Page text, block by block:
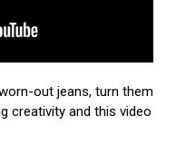
out jeans, turn them
creativity and this video